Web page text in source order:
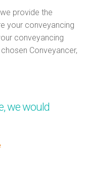
provide the
your conveyancing
conveyancing
Conveyancer,
we would